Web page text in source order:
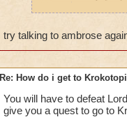
I/ve Beaten
try talking to ambrose
Re: How do i get to
You will have to defeat
give you a quest to go to